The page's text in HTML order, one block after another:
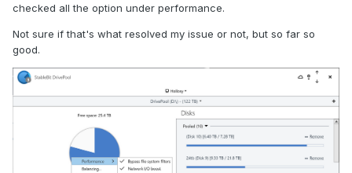
checked all the option under performance.
Not sure if that's what resolved my issue or not, but so far so
good.